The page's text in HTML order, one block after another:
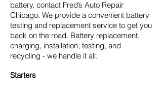
battery, contact Fred’s Auto Repair
Chicago. We provide a convenient battery
testing and replacement service to get you
back on the road. Battery replacement,
charging, installation, testing, and
recycling - we handle it all.
Starters